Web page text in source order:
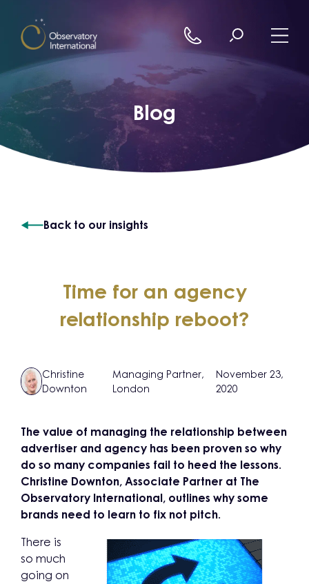
Blog
Back to our insights
Time for an agency
relationship reboot?
Christine
Downton
Managing Partner,
London
November 23,
2020
The value of managing the relationship between
advertiser and agency has been proven so why
do so many companies fail to heed the lessons.
Christine Downton, Associate Partner at The
Observatory International, outlines why some
brands need to learn to fix not pitch.
There is
so much
going on